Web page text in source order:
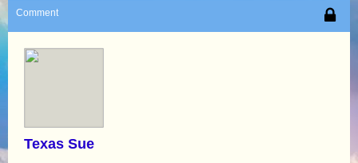
Comment
Texas Sue